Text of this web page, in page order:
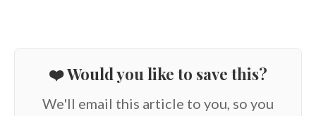
❤️ Would you like to save this?
We'll email this article to you, so you